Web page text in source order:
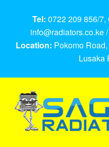
Tel: 0722 209 856/7,
info@radiators.co.ke
Location: Pokomo
Lusaka